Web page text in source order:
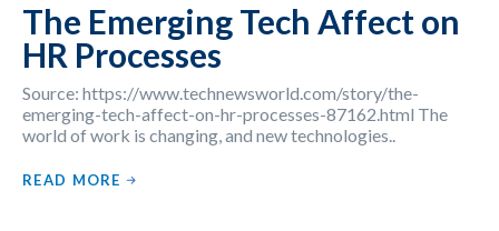
The Emerging Tech Affect on
HR Processes
Source: https://www.technewsworld.com/story/the-
emerging-tech-affect-on-hr-processes-87162.html The
world of work is changing, and new technologies..
READ MORE